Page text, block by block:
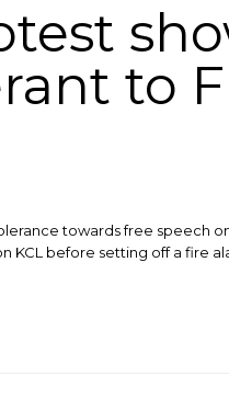
to
towards free speech
KCL before setting off a fire